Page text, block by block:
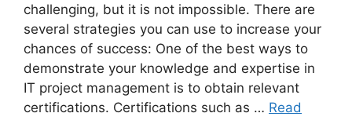
challenging, but it is not impossible. There are
several strategies you can use to increase your
chances of success: One of the best ways to
demonstrate your knowledge and expertise in
IT project management is to obtain relevant
certifications. Certifications such as … Read